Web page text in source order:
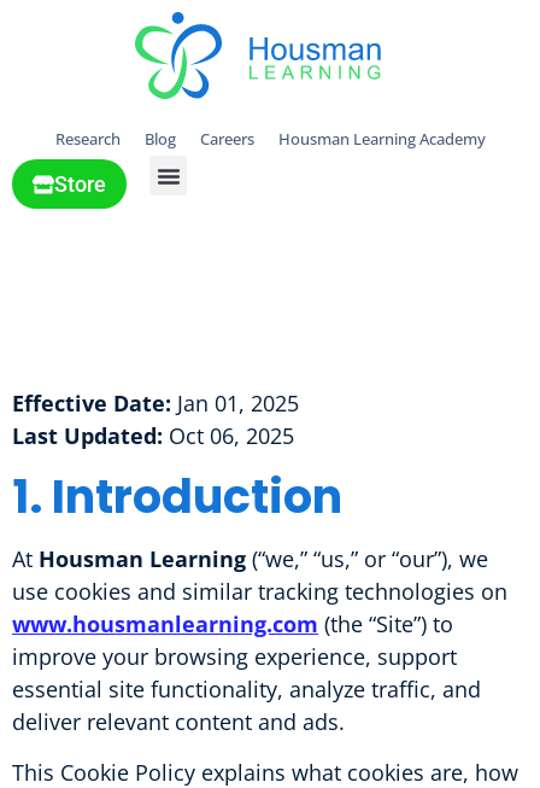
Research Blog Careers Housman Learning Academy
Store
Effective Date: Jan 01, 2025
Last Updated: Oct 06, 2025
1. Introduction
At Housman Learning (“we,” “us,” or “our”), we
use cookies and similar tracking technologies on
www.housmanlearning.com (the “Site”) to
improve your browsing experience, support
essential site functionality, analyze traffic, and
deliver relevant content and ads.
This Cookie Policy explains what cookies are, how